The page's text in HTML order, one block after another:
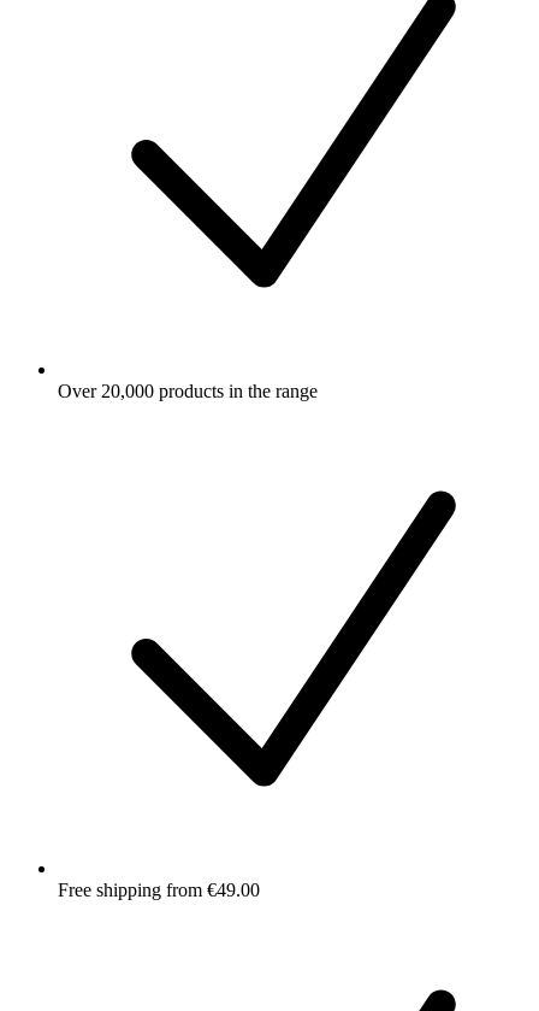
Over 20,000 products in the range
Free shipping from €49.00